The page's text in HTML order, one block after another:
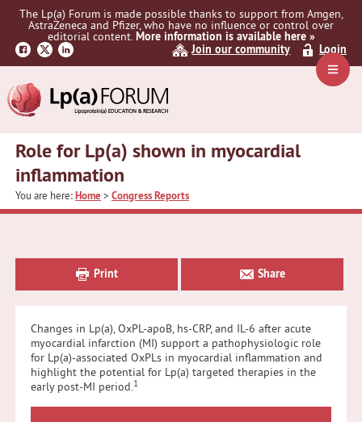
Skip
navigation
Skip
content
Skip
sidebar
Menu
The Lp(a) Forum is made possible thanks to support from Amgen,
AstraZeneca and Pfizer, who have no influence or control over
editorial content.More information is available here »
Join our community
Login
Role for Lp(a) shown in myocardial
inflammation
You are here:Home>Congress Reports
Sidebar
Print Share
Changes in Lp(a), OxPL-apoB, hs-CRP, and IL-6 after acute
myocardial infarction (MI) support a pathophysiologic role
for Lp(a)-associated OxPLs in myocardial inflammation and
highlight the potential for Lp(a) targeted therapies in the
early post-MI period.1